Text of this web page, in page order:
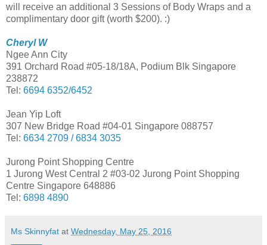
will receive an additional 3 Sessions of Body Wraps and a
complimentary door gift (worth $200). :)
Cheryl W
Ngee Ann City
391 Orchard Road #05-18/18A, Podium Blk Singapore
238872
Tel: 6694 6352/6452
Jean Yip Loft
307 New Bridge Road #04-01 Singapore 088757
Tel: 6634 2709 / 6834 3035
Jurong Point Shopping Centre
1 Jurong West Central 2 #03-02 Jurong Point Shopping
Centre Singapore 648886
Tel: 6898 4890
Ms Skinnyfat at Wednesday, May 25, 2016